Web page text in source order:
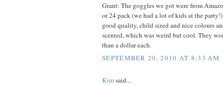
Grant: The goggles we got were from
or 24 pack (we had a lot of kids at the
good quality, child sized and nice colours
scented, which was weird but cool. They
than a dollar each.
SEPTEMBER 20, 2010 AT 8:33 AM
Kimsaid...